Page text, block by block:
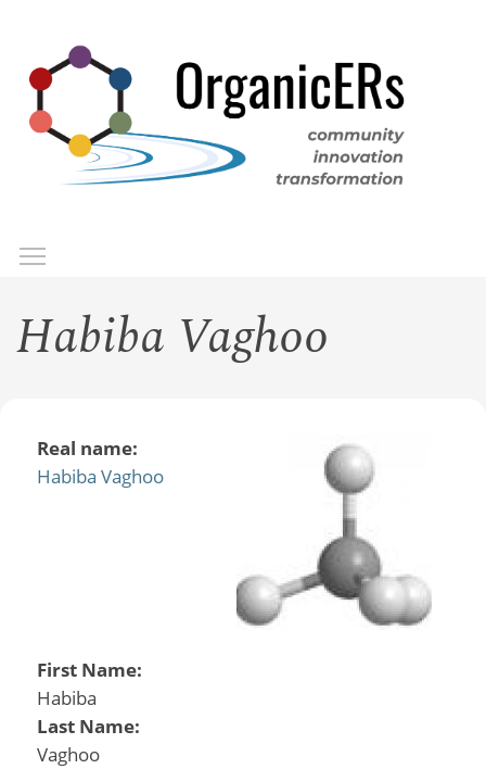
main
content
Habiba Vaghoo
Real name:
Habiba Vaghoo
First Name:
Habiba
Last Name:
Vaghoo